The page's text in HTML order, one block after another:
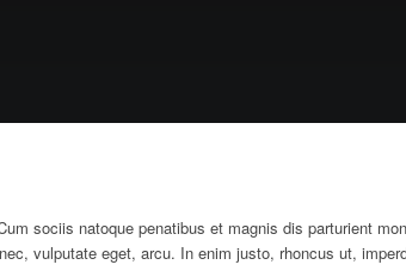
sociis natoque penatibus et magnis dis parturient
vulputate eget, arcu. In enim justo, rhoncus ut,